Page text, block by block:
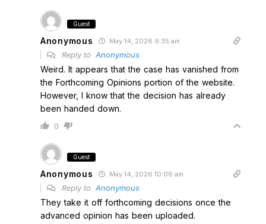
Guest
Anonymous May 14, 2026 9:35 am
Reply to Anonymous
Weird. It appears that the case has vanished from
the Forthcoming Opinions portion of the website.
However, I know that the decision has already
been handed down.
0
Guest
Anonymous May 14, 2026 10:06 am
Reply to Anonymous
They take it off forthcoming decisions once the
advanced opinion has been uploaded.